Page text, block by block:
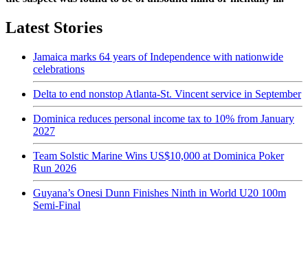
Latest Stories
Jamaica marks 64 years of Independence with nationwide
celebrations
Delta to end nonstop Atlanta-St. Vincent service in September
Dominica reduces personal income tax to 10% from January
2027
Team Solstic Marine Wins US$10,000 at Dominica Poker
Run 2026
Guyana’s Onesi Dunn Finishes Ninth in World U20 100m
Semi-Final